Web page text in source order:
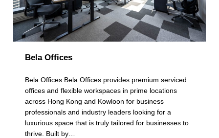
l
t
Bela Offices
Bela Offices Bela Offices provides premium serviced
offices and flexible workspaces in prime locations
across Hong Kong and Kowloon for business
professionals and industry leaders looking for a
luxurious space that is truly tailored for businesses to
thrive. Built by…